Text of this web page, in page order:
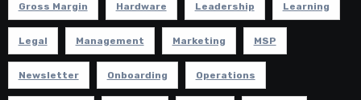
Gross Margin Hardware Leadership Learning
Legal Management Marketing MSP
Newsletter Onboarding Operations